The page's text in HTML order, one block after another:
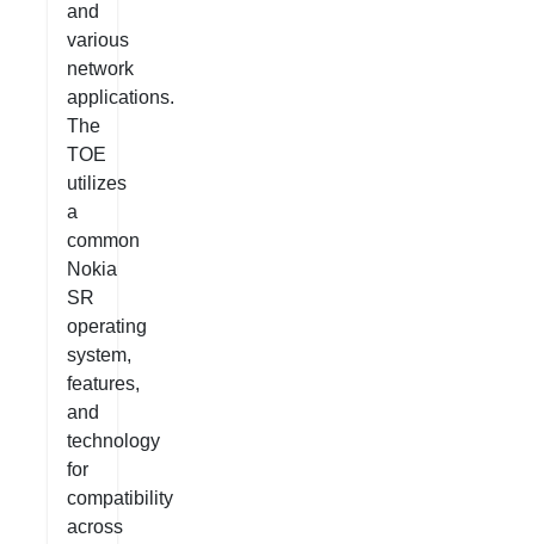
and
various
network
applications.
The
TOE
utilizes
a
common
Nokia
SR
operating
system,
features,
and
technology
for
compatibility
across